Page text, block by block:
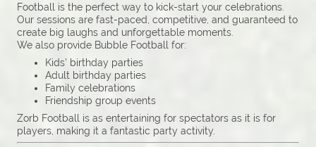
Football is the perfect way to kick-start your celebrations.
Our sessions are fast-paced, competitive, and guaranteed to
create big laughs and unforgettable moments.
We also provide Bubble Football for:
Kids’ birthday parties
Adult birthday parties
Family celebrations
Friendship group events
Zorb Football is as entertaining for spectators as it is for
players, making it a fantastic party activity.